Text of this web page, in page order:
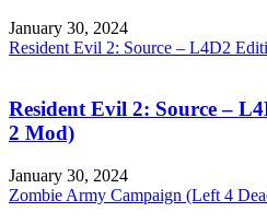
January 30, 2024
Resident Evil 2: Source – L4D2
Resident Evil 2: Source –
2 Mod)
January 30, 2024
Zombie Army Campaign (Left 4